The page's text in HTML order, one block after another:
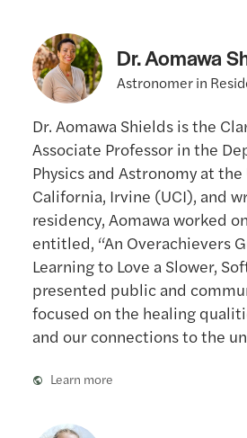
Dr. Aomawa
Astronomer in
Dr. Aomawa Shields is the
Associate Professor in the
Physics and Astronomy at
California, Irvine (UCI), and
residency, Aomawa worked
entitled, “An Overachievers
Learning to Love a Slower,
presented public and
focused on the healing
and our connections to the
Learn more